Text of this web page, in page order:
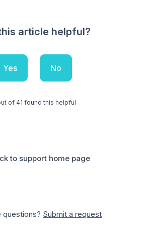
article helpful?
Yes No
of 41 found this helpful
to support home page
questions? Submit a request